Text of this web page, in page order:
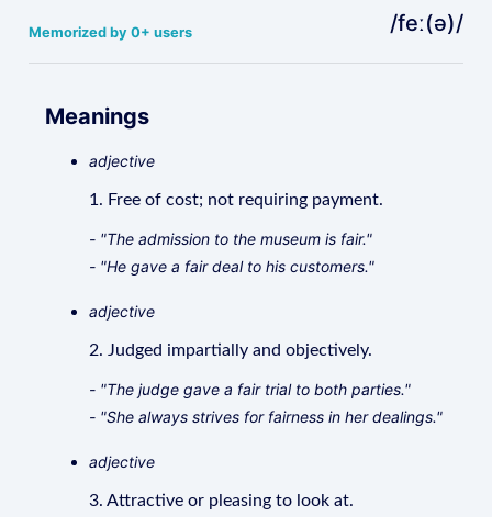
Memorized by 0+ users /feː(ə)/
Meanings
adjective
1. Free of cost; not requiring payment.
- "The admission to the museum is fair."
- "He gave a fair deal to his customers."
adjective
2. Judged impartially and objectively.
- "The judge gave a fair trial to both parties."
- "She always strives for fairness in her dealings."
adjective
3. Attractive or pleasing to look at.